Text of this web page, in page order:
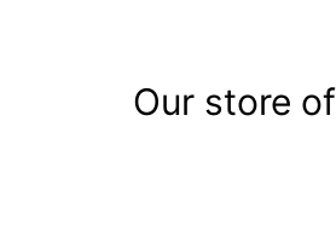
Our store